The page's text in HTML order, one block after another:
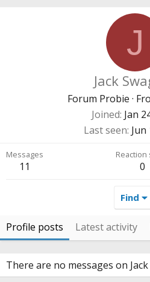
J
Jack
Forum Probie ·
Joined Jan
Last seen Jun
Messages
11
Reaction
0
Find
Profile posts Latest activity
There are no messages on